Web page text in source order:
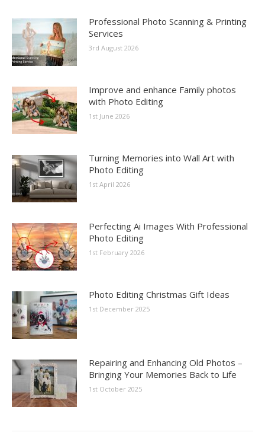
Professional Photo Scanning & Printing
Services
3rd August 2026
Improve and enhance Family photos
with Photo Editing
1st June 2026
Turning Memories into Wall Art with
Photo Editing
1st April 2026
Perfecting Ai Images With Professional
Photo Editing
1st February 2026
Photo Editing Christmas Gift Ideas
1st December 2025
Repairing and Enhancing Old Photos –
Bringing Your Memories Back to Life
1st October 2025